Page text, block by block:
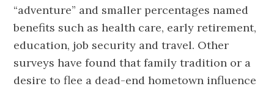
“adventure” and smaller percentages named
benefits such as health care, early retirement,
education, job security and travel. Other
surveys have found that family tradition or a
desire to flee a dead-end hometown influence